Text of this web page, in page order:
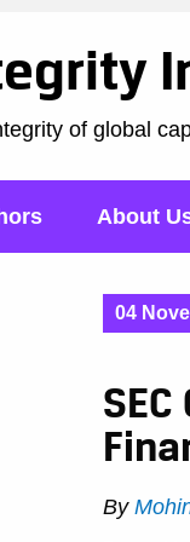
of global
About
04
By